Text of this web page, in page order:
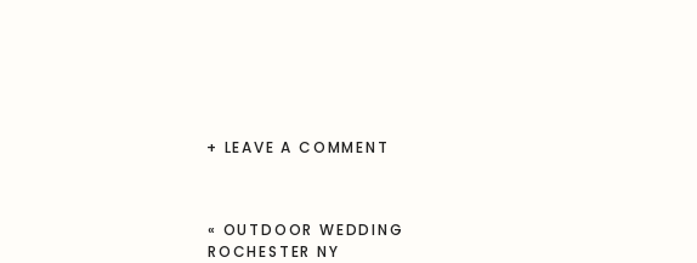
+ LEAVE A COMMENT
« OUTDOOR WEDDING
ROCHESTER NY